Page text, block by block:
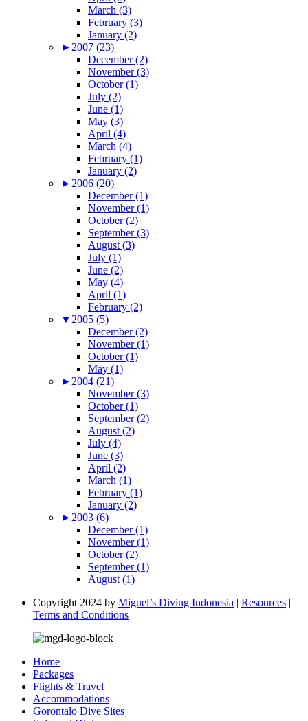
March (3)
February (3)
January (2)
► 2007 (23)
December (2)
November (3)
October (1)
July (2)
June (1)
May (3)
April (4)
March (4)
February (1)
January (2)
► 2006 (20)
December (1)
November (1)
October (2)
September (3)
August (3)
July (1)
June (2)
May (4)
April (1)
February (2)
▼ 2005 (5)
December (2)
November (1)
October (1)
May (1)
► 2004 (21)
November (3)
October (1)
September (2)
August (2)
July (4)
June (3)
April (2)
March (1)
February (1)
January (2)
► 2003 (6)
December (1)
November (1)
October (2)
September (1)
August (1)
Copyright 2024 by Miguel’s Diving Indonesia | Resources |
Terms and Conditions
Home
Packages
Flights & Travel
Accommodations
Gorontalo Dive Sites